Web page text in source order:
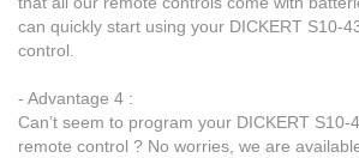
can quickly start using your DICKERT S10-
control.
- Advantage 4 :
Can’t seem to program your DICKERT S10-
remote control ? No worries, we are